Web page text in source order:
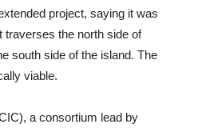
project, saying it was
traverses the north side of
south side of the island. The
viable.
a consortium lead by